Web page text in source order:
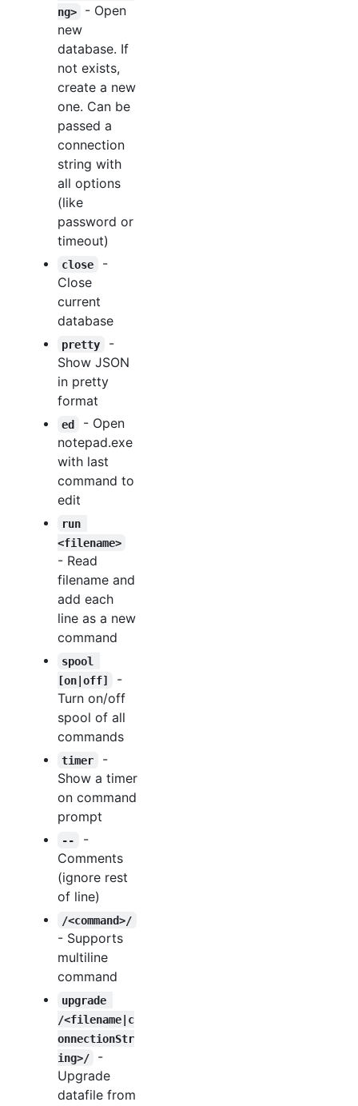
ng>
- Open
new
database. If
not exists,
create a new
one. Can be
passed a
connection
string with
all options
(like
password or
timeout)
close
-
Close
current
database
pretty
-
Show JSON
in pretty
format
ed
- Open
notepad.exe
with last
command to
edit
run
<filename>
- Read
filename and
add each
line as a new
command
spool
[on|off]
-
Turn on/off
spool of all
commands
timer
-
Show a timer
on command
prompt
--
-
Comments
(ignore rest
of line)
/<command>/
- Supports
multiline
command
upgrade
/<filename|c
onnectionStr
ing>/
-
Upgrade
datafile from